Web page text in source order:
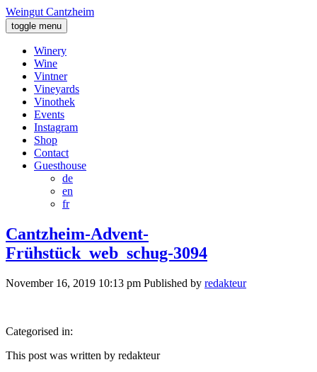
Weingut Cantzheim
toggle menu
Winery
Wine
Vintner
Vineyards
Vinothek
Events
Instagram
Shop
Contact
Guesthouse
de
en
fr
Cantzheim-Advent-
Frühstück_web_schug-3094
November 16, 2019 10:13 pm Published by redakteur
Categorised in:
This post was written by redakteur